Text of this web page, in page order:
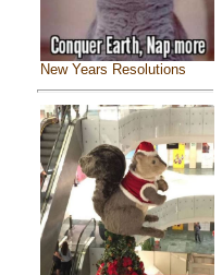
New Years Resolutions